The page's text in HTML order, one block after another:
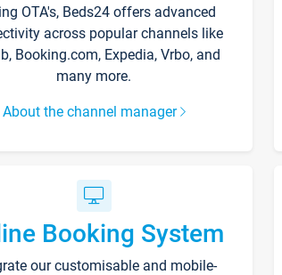
OTA's, Beds24 offers advanced
across popular channels like
Booking.com, Expedia, Vrbo, and
many more.
About the channel manager
Booking System
our customisable and mobile-